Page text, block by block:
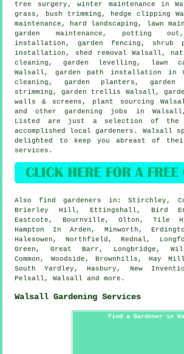
tree surgery , winter maintenance in
grass, bush trimming, hedge clipping
maintenance, hard landscaping, lawn
garden maintenance, potting
installation, garden fencing, shrub
installation, shed removal Walsall,
cleaning, garden levelling, lawn
Walsall, garden path installation in
cleaning, garden planters, garden
strimming, garden trellis Walsall,
walls & screens, plant sourcing
and other gardening jobs in
Listed are just a selection of the
accomplished local gardeners. Walsall
delighted to keep you abreast of
services.
Alsofind gardeners in: Stirchley,
Brierley Hill, Ettingshall, Bird
Eastcote, Bournville, Olton, Tile
Hampton In Arden, Minworth,
Halesowen, Northfield, Rednal,
Green, Great Barr, Longbridge,
Common, Woodside, Brownhills, Hay
South Yardley, Hasbury, New
Pelsall, Walsall andmore .
Walsall Gardening Services
Find a Gardener in